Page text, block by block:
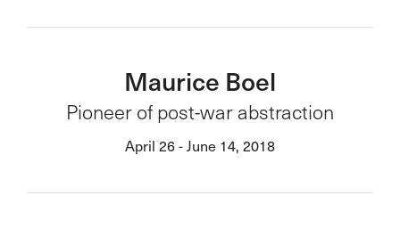
Maurice Boel
Pioneer of post-war abstraction
April 26 - June 14, 2018